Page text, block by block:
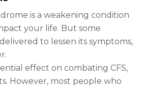
is a weakening condition
your life. But some
to lessen its symptoms,
effect on combating CFS,
However, most people who